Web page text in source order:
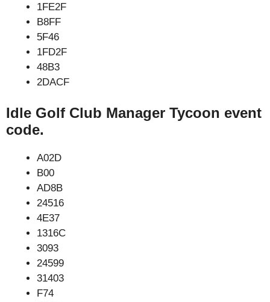
1FE2F
B8FF
5F46
1FD2F
48B3
2DACF
Idle Golf Club Manager Tycoon event
code.
A02D
B00
AD8B
24516
4E37
1316C
3093
24599
31403
F74